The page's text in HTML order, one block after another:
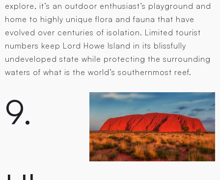
explore, it’s an outdoor enthusiast’s playground and
home to highly unique flora and fauna that have
evolved over centuries of isolation. Limited tourist
numbers keep Lord Howe Island in its blissfully
undeveloped state while protecting the surrounding
waters of what is the world’s southernmost reef.
9.